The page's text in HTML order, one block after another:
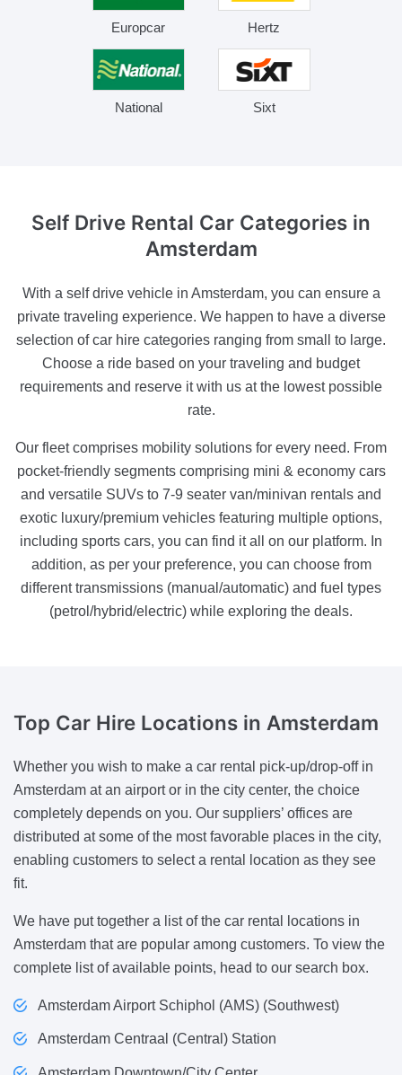
Europcar Hertz
National Sixt
Self Drive Rental Car Categories in
Amsterdam
With a self drive vehicle in Amsterdam, you can ensure a
private traveling experience. We happen to have a diverse
selection of car hire categories ranging from small to large.
Choose a ride based on your traveling and budget
requirements and reserve it with us at the lowest possible
rate.
Our fleet comprises mobility solutions for every need. From
pocket-friendly segments comprising mini & economy cars
and versatile SUVs to 7-9 seater van/minivan rentals and
exotic luxury/premium vehicles featuring multiple options,
including sports cars, you can find it all on our platform. In
addition, as per your preference, you can choose from
different transmissions (manual/automatic) and fuel types
(petrol/hybrid/electric) while exploring the deals.
Top Car Hire Locations in Amsterdam
Whether you wish to make a car rental pick-up/drop-off in
Amsterdam at an airport or in the city center, the choice
completely depends on you. Our suppliers’ offices are
distributed at some of the most favorable places in the city,
enabling customers to select a rental location as they see
fit.
We have put together a list of the car rental locations in
Amsterdam that are popular among customers. To view the
complete list of available points, head to our search box.
Amsterdam Airport Schiphol (AMS) (Southwest)
Amsterdam Centraal (Central) Station